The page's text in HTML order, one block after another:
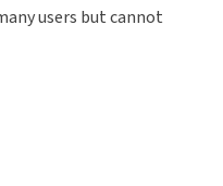
users but cannot